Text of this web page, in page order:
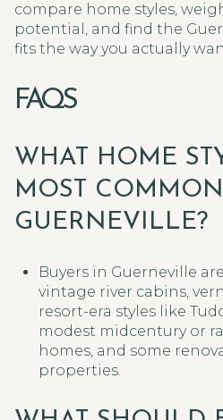
compare home styles,
potential, and find the
fits the way you actually
FAQS
WHAT HOME
MOST
GUERNEVILLE?
Buyers in Guerneville
vintage river cabins,
resort-era styles like
modest midcentury or
homes, and some
properties.